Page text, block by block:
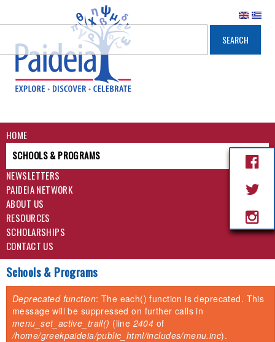
HOME
SCHOOLS & PROGRAMS
NEWSLETTERS
PAIDEIA NETWORK
ABOUT US
RESOURCES
SCHOLARSHIPS
CONTACT US
You are here
Schools & Programs
Error message
Deprecated function: The each() function is deprecated. This
message will be suppressed on further calls in
menu_set_active_trail() (line 2404 of
/home/greekpaideia/public_html/includes/menu.inc).